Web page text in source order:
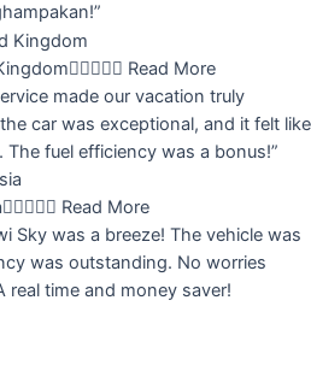
 Read More
made our vacation truly
car was exceptional, and it felt like
fuel efficiency was a bonus!”
 Read More
Sky was a breeze! The vehicle was
was outstanding. No worries
time and money saver!